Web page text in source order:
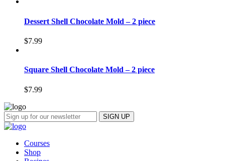
Dessert Shell Chocolate Mold – 2 piece
$7.99
Square Shell Chocolate Mold – 2 piece
$7.99
Courses
Shop